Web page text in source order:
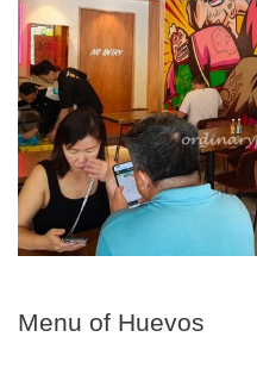
Menu of Huevos